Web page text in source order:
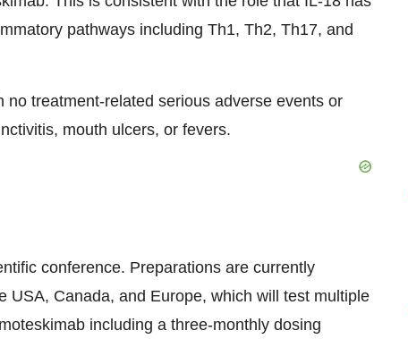
pathways including Th1, Th2, Th17, and
treatment-related serious adverse events or
mouth ulcers, or fevers.
conference. Preparations are currently
USA, Canada, and Europe, which will test multiple
including a three-monthly dosing